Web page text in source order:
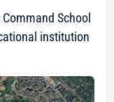
School
institution